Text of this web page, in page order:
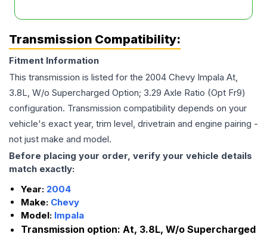
Transmission Compatibility:
Fitment Information
This transmission is listed for the 2004 Chevy Impala At,
3.8L, W/o Supercharged Option; 3.29 Axle Ratio (Opt Fr9)
configuration. Transmission compatibility depends on your
vehicle's exact year, trim level, drivetrain and engine pairing -
not just make and model.
Before placing your order, verify your vehicle details
match exactly:
Year: 2004
Make: Chevy
Model: Impala
Transmission option: At, 3.8L, W/o Supercharged